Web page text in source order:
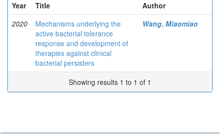
Year
Title
Author
2020
Mechanisms underlying the
active bacterial tolerance
response and development of
therapies against clinical
bacterial persisters
Wang, Miaomiao
Showing results 1 to 1 of 1